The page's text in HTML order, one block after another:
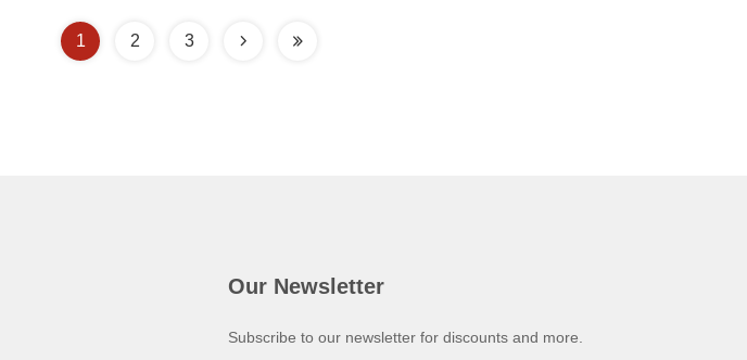
1 2 3
Our Newsletter
Subscribe to our newsletter for discounts and more.